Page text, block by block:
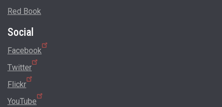
Red Book
Social
Facebook
Twitter
Flickr
YouTube